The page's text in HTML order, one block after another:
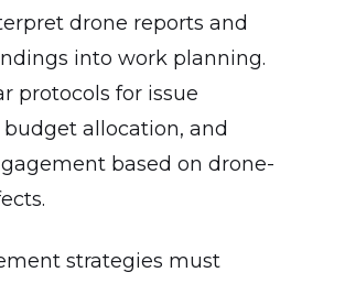
drone reports and
into work planning.
protocols for issue
allocation, and
based on drone-
strategies must